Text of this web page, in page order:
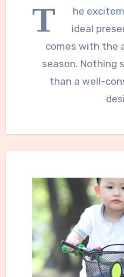
T
he
ideal
comes with the
season. Nothing
than a well-